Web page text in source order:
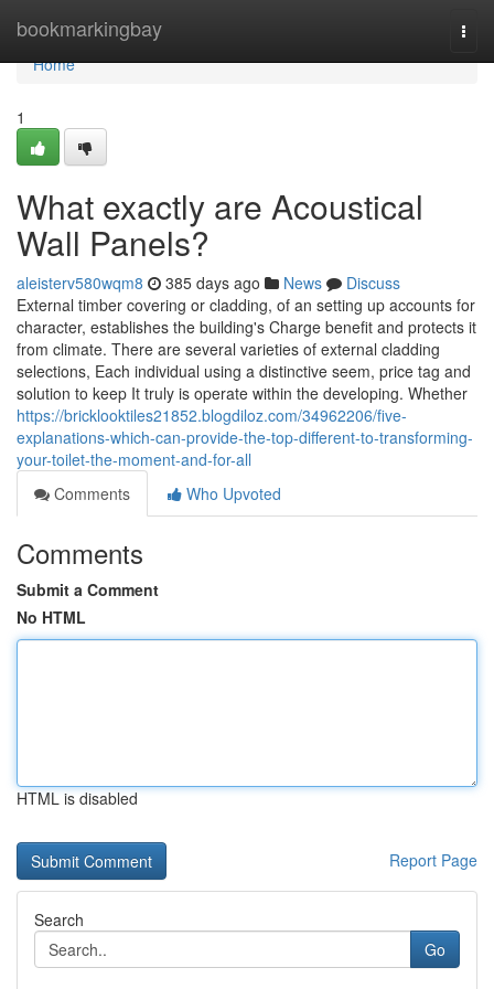
bookmarkingbay
Home
Home
1
What exactly are Acoustical
Wall Panels?
aleisterv580wqm8 385 days ago News
Discuss
External timber covering or cladding, of an setting up accounts for
character, establishes the building's Charge benefit and protects it
from climate. There are several varieties of external cladding
selections, Each individual using a distinctive seem, price tag and
solution to keep It truly is operate within the developing. Whether
https://bricklooktiles21852.blogdiloz.com/34962206/five-
explanations-which-can-provide-the-top-different-to-transforming-
your-toilet-the-moment-and-for-all
Comments
Who Upvoted
Comments
Submit a Comment
No HTML
HTML is disabled
Report Page
Search
Go